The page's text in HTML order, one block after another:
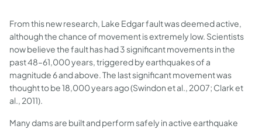
From this new research, Lake Edgar fault was deemed active,
although the chance of movement is extremely low. Scientists
now believe the fault has had 3 significant movements in the
past 48–61,000 years, triggered by earthquakes of a
magnitude 6 and above. The last significant movement was
thought to be 18,000 years ago (Swindon et al., 2007; Clark et
al., 2011).
Many dams are built and perform safely in active earthquake